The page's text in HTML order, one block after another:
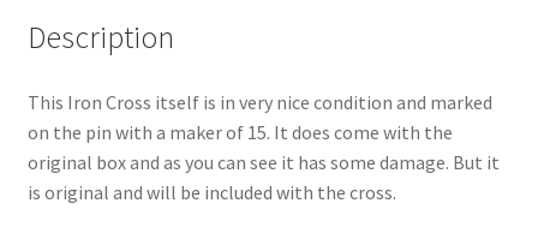
Description
This Iron Cross itself is in very nice condition and marked
on the pin with a maker of 15. It does come with the
original box and as you can see it has some damage. But it
is original and will be included with the cross.